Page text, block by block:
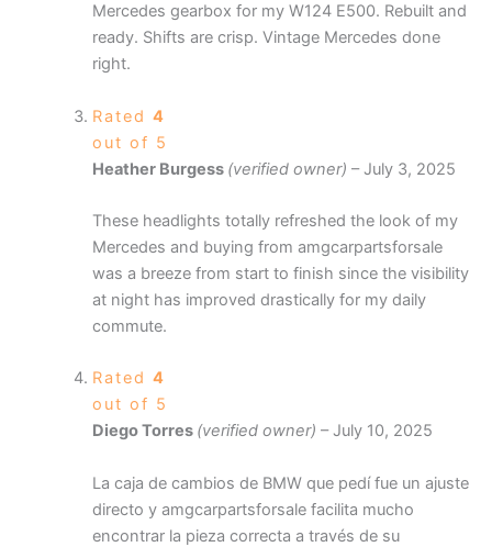
Mercedes gearbox for my W124 E500. Rebuilt and
ready. Shifts are crisp. Vintage Mercedes done
right.
Rated 4
out of 5
Heather Burgess (verified owner) – July 3, 2025
These headlights totally refreshed the look of my
Mercedes and buying from amgcarpartsforsale
was a breeze from start to finish since the visibility
at night has improved drastically for my daily
commute.
Rated 4
out of 5
Diego Torres (verified owner) – July 10, 2025
La caja de cambios de BMW que pedí fue un ajuste
directo y amgcarpartsforsale facilita mucho
encontrar la pieza correcta a través de su